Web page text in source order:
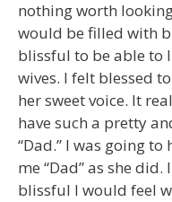
nothing worth
would be filled with
blissful to be able to
wives. I felt blessed
her sweet voice. It
have such a pretty
“Dad.” I was going
me “Dad” as she
blissful I would feel